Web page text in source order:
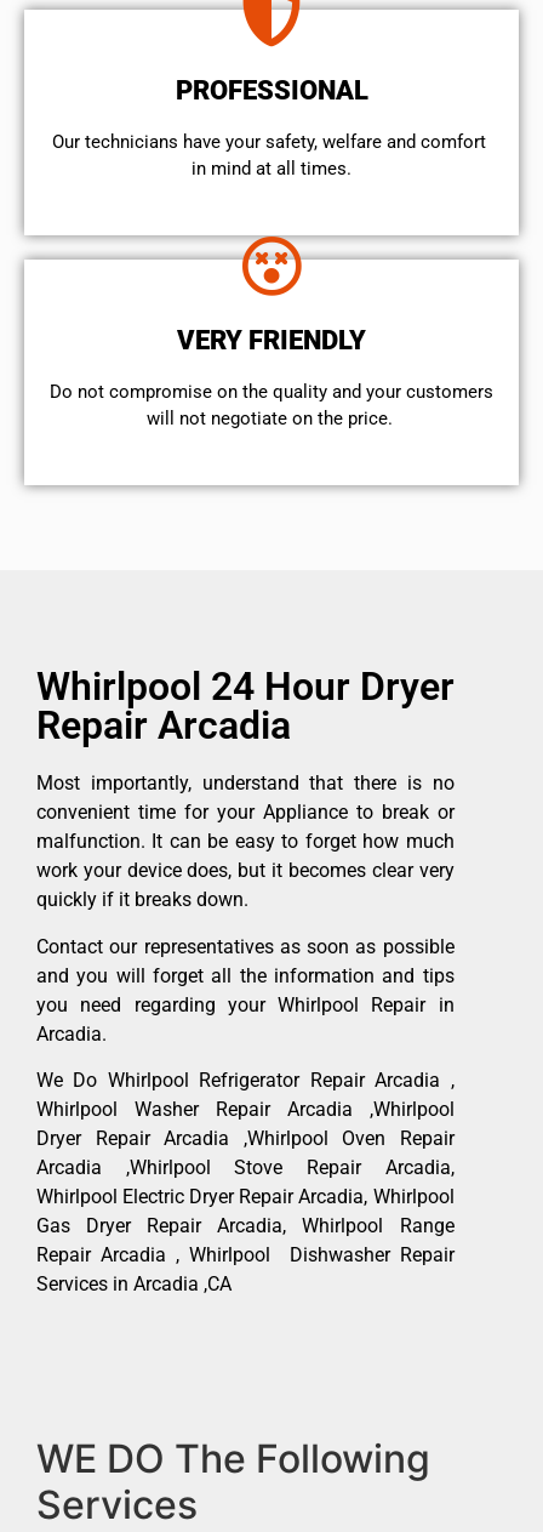
PROFESSIONAL
Our technicians have your safety, welfare and comfort ​
in mind at all times.
VERY FRIENDLY
​Do not compromise on the quality and your customers
will not negotiate on the price.
Whirlpool 24 Hour Dryer
Repair Arcadia
Most importantly, understand that there is no
convenient time for your Appliance to break or
malfunction. It can be easy to forget how much
work your device does, but it becomes clear very
quickly if it breaks down.
Contact our representatives as soon as possible
and you will forget all the information and tips
you need regarding your Whirlpool Repair in
Arcadia.
We Do Whirlpool Refrigerator Repair Arcadia ,
Whirlpool Washer Repair Arcadia ,Whirlpool
Dryer Repair Arcadia ,Whirlpool Oven Repair
Arcadia ,Whirlpool Stove Repair Arcadia,
Whirlpool Electric Dryer Repair Arcadia, Whirlpool
Gas Dryer Repair Arcadia, Whirlpool Range
Repair Arcadia , Whirlpool Dishwasher Repair
Services in Arcadia ,CA
WE DO The Following
Services